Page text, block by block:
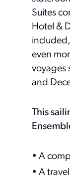
Suites
Hotel &
even
voyages
and
This
• A
• A